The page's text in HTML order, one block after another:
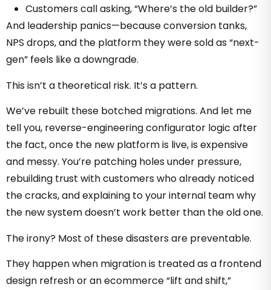
Customers call asking, “Where’s the old builder?”
And leadership panics—because conversion tanks,
NPS drops, and the platform they were sold as “next-
gen” feels like a downgrade.
This isn’t a theoretical risk. It’s a pattern.
We’ve rebuilt these botched migrations. And let me
tell you, reverse-engineering configurator logic after
the fact, once the new platform is live, is expensive
and messy. You’re patching holes under pressure,
rebuilding trust with customers who already noticed
the cracks, and explaining to your internal team why
the new system doesn’t work better than the old one.
The irony? Most of these disasters are preventable.
They happen when migration is treated as a frontend
design refresh or an ecommerce “lift and shift,”